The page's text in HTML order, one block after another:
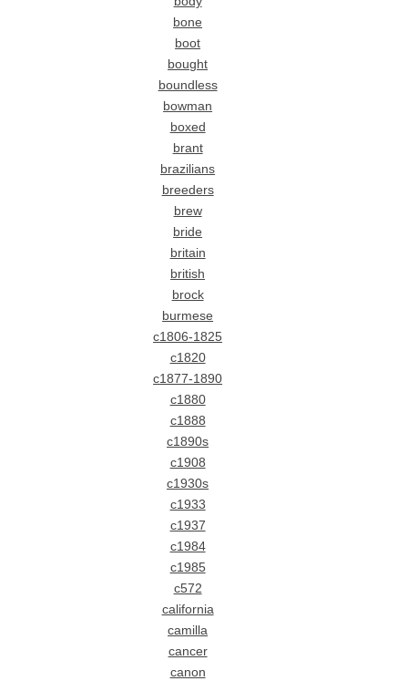
bone
boot
bought
boundless
bowman
boxed
brant
brazilians
breeders
brew
bride
britain
british
brock
burmese
c1806-1825
c1820
c1877-1890
c1880
c1888
c1890s
c1908
c1930s
c1933
c1937
c1984
c1985
c572
california
camilla
cancer
canon